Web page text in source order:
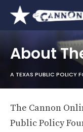
About
A TEXAS PUBLIC POLICY
The Cannon
Public Policy